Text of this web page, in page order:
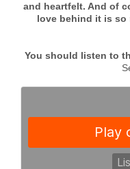
and heartfelt. And of
love behind it is so
You should listen to